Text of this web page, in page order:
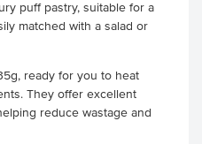
puff pastry, suitable for a
matched with a salad or
ready for you to heat
They offer excellent
reduce wastage and